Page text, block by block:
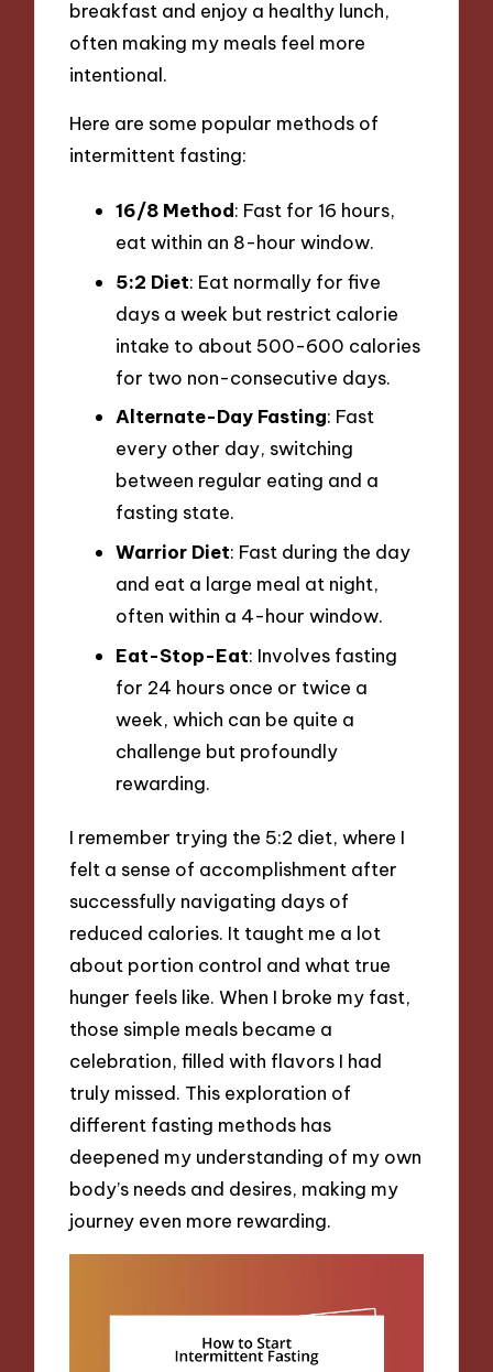
breakfast and enjoy a healthy lunch,
often making my meals feel more
intentional.
Here are some popular methods of
intermittent fasting:
16/8 Method: Fast for 16 hours,
eat within an 8-hour window.
5:2 Diet: Eat normally for five
days a week but restrict calorie
intake to about 500-600 calories
for two non-consecutive days.
Alternate-Day Fasting: Fast
every other day, switching
between regular eating and a
fasting state.
Warrior Diet: Fast during the day
and eat a large meal at night,
often within a 4-hour window.
Eat-Stop-Eat: Involves fasting
for 24 hours once or twice a
week, which can be quite a
challenge but profoundly
rewarding.
I remember trying the 5:2 diet, where I
felt a sense of accomplishment after
successfully navigating days of
reduced calories. It taught me a lot
about portion control and what true
hunger feels like. When I broke my fast,
those simple meals became a
celebration, filled with flavors I had
truly missed. This exploration of
different fasting methods has
deepened my understanding of my own
body’s needs and desires, making my
journey even more rewarding.